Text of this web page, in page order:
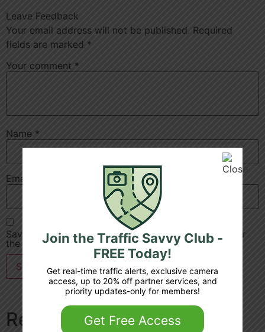
Leave Feedback
Your email address will not be published. Required
fields are marked *
Your comment *
Name *
Email
Save my name, email, and website in this browser for
the next time I comment.
Related products
Join the Traffic Savvy Club -
FREE Today!
Get real-time traffic alerts, exclusive camera
access, up to 20% off partner services, and
priority updates-only for members!
Get Free Access